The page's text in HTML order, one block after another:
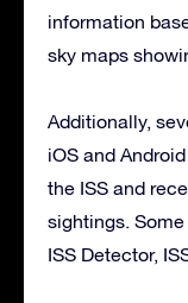
information
sky maps
Additionally,
iOS and
the ISS and
sightings.
ISS Detector,